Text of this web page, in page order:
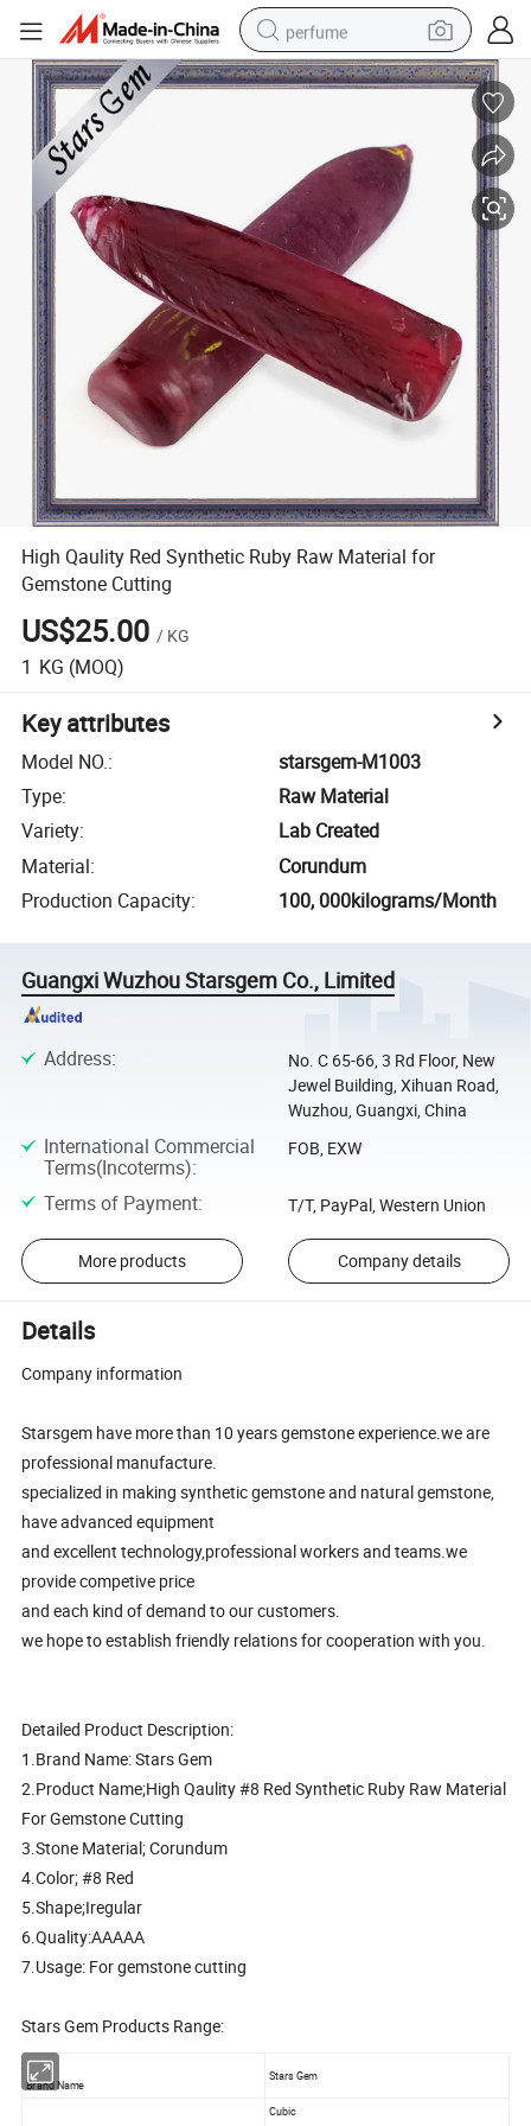
perfume
container house
tshirt
dirt bike
wheel loader
man watch
living room sofa
High Qaulity Red Synthetic Ruby Raw Material for
Gemstone Cutting
US$25.00 / KG
1 KG (MOQ)
Key attributes
Model NO.:
starsgem-M1003
Type:
Raw Material
Variety:
Lab Created
Material:
Corundum
Production Capacity: 100, 000kilograms/Month
Guangxi Wuzhou Starsgem Co., Limited
Address:
No. C 65-66, 3 Rd Floor, New
Jewel Building, Xihuan Road,
Wuzhou, Guangxi, China
International Commercial
Terms(Incoterms):
FOB, EXW
Terms of Payment: T/T, PayPal, Western Union
More products Company details
Details
Company information
Starsgem have more than 10 years gemstone experience.we are
professional manufacture.
specialized in making synthetic gemstone and natural gemstone,
have advanced equipment
and excellent technology,professional workers and teams.we
provide competive price
and each kind of demand to our customers.
we hope to establish friendly relations for cooperation with you.
Detailed Product Description:
1.Brand Name: Stars Gem
2.Product Name;High Qaulity #8 Red Synthetic Ruby Raw Material
For Gemstone Cutting
3.Stone Material; Corundum
4.Color; #8 Red
5.Shape;Iregular
6.Quality:AAAAA
7.Usage: For gemstone cutting
Stars Gem Products Range:
Brand Name
Stars Gem
Cubic